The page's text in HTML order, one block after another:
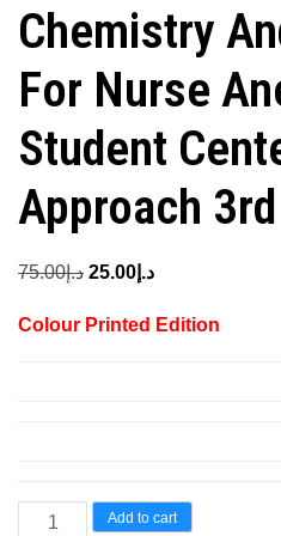
Chemistry
For Nurse
Student
Approach
د.إ75.00
Original
was:
د.إ 25.00
Current
is:
Colour Printed Edition
Chemistry
Add to cart